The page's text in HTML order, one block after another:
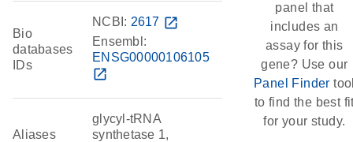
Bio
databases
IDs
NCBI: 2617 open_in_new
Ensembl:
ENSG00000106105
open_in_new
Aliases
glycyl-tRNA
synthetase 1,
panel that
includes an
assay for this
gene? Use our
Panel Finder
to find the best
for your study.